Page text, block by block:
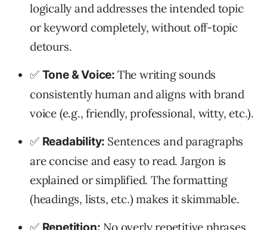
logically and addresses the intended topic
or keyword completely, without off-topic
detours.
✅ Tone & Voice: The writing sounds
consistently human and aligns with brand
voice (e.g., friendly, professional, witty, etc.).
✅ Readability: Sentences and paragraphs
are concise and easy to read. Jargon is
explained or simplified. The formatting
(headings, lists, etc.) makes it skimmable.
✅ Repetition: No overly repetitive phrases